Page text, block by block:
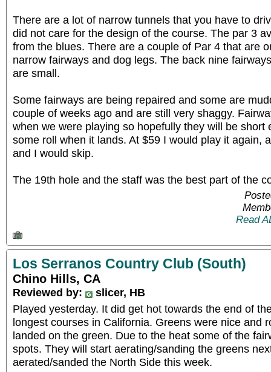
There are a lot of narrow tunnels that you have to
did not care for the design of the course. The par 3
from the blues. There are a couple of Par 4 that are
narrow fairways and dog legs. The back nine
are small.
Some fairways are being repaired and some are
couple of weeks ago and are still very shaggy.
when we were playing so hopefully they will be short
some roll when it lands. At $59 I would play it again,
and I would skip.
The 19th hole and the staff was the best part of the
Read
Los Serranos Country Club (South)
Chino Hills, CA
Reviewed by:
slicer, HB
Played yesterday. It did get hot towards the end of
longest courses in California. Greens were nice and
landed on the green. Due to the heat some of the
spots. They will start aerating/sanding the greens
aerated/sanded the North Side this week.